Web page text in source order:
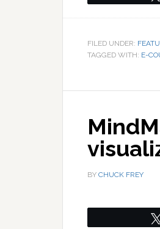
FILED UNDER:
TAGGED WITH: E-
BY CHUCK FREY